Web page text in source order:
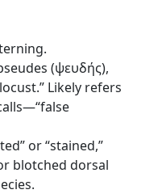
(ψευδής),
Likely refers
or “stained,”
blotched dorsal